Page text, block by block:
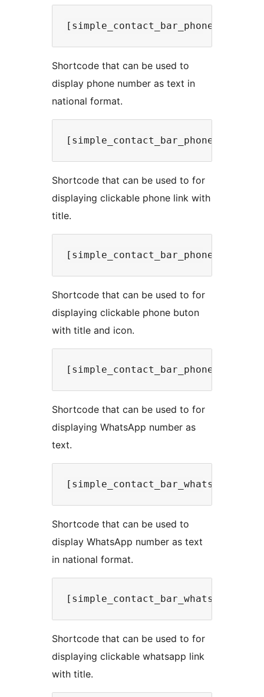
Shortcode that can be used to
display phone number as text in
national format.
Shortcode that can be used to for
displaying clickable phone link with
title.
Shortcode that can be used to for
displaying clickable phone buton
with title and icon.
Shortcode that can be used to for
displaying WhatsApp number as
text.
Shortcode that can be used to
display WhatsApp number as text
in national format.
Shortcode that can be used to for
displaying clickable whatsapp link
with title.